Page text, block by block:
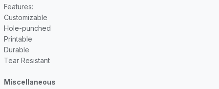
Features:
Customizable
Hole-punched
Printable
Durable
Tear Resistant
Miscellaneous